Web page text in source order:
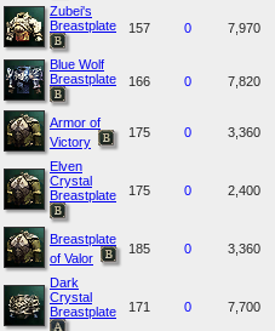
Zubei's
Breastplate
157 0 7,970
Blue Wolf
Breastplate
166 0 7,820
Armor of
Victory
175 0 3,360
Elven
Crystal
Breastplate
175 0 2,400
Breastplate
of Valor
185 0 3,360
Dark
Crystal
Breastplate
171 0 7,700